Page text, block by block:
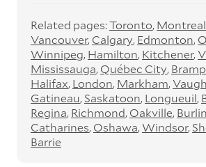
Related pages:Toronto Montreal
Vancouver Calgary Edmonton
Winnipeg Hamilton Kitchener
Mississauga Québec City
Halifax London Markham
Gatineau Saskatoon Longueuil
Regina Richmond Oakville
Catharines Oshawa Windsor
Barrie